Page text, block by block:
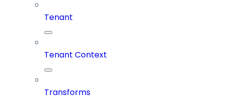
Tenant
Tenant Context
Transforms